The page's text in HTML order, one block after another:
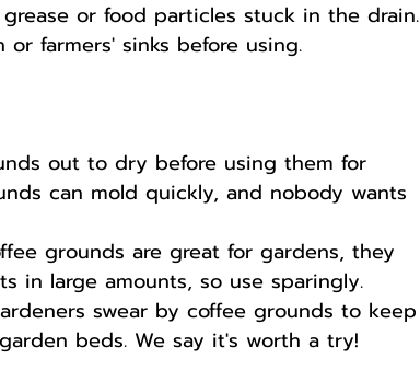
or food particles stuck in the drain.
farmers' sinks before using.
out to dry before using them for
can mold quickly, and nobody wants
grounds are great for gardens, they
in large amounts, so use sparingly.
swear by coffee grounds to keep
beds. We say it's worth a try!